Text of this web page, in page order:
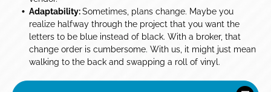
Adaptability:Sometimes, plans change. Maybe you
realize halfway through the project that you want the
letters to be blue instead of black. With a broker, that
change order is cumbersome. With us, it might just mean
walking to the back and swapping a roll of vinyl.